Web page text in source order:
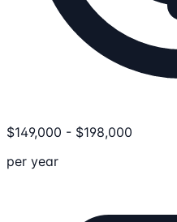
$149,000 - $198,000
per year